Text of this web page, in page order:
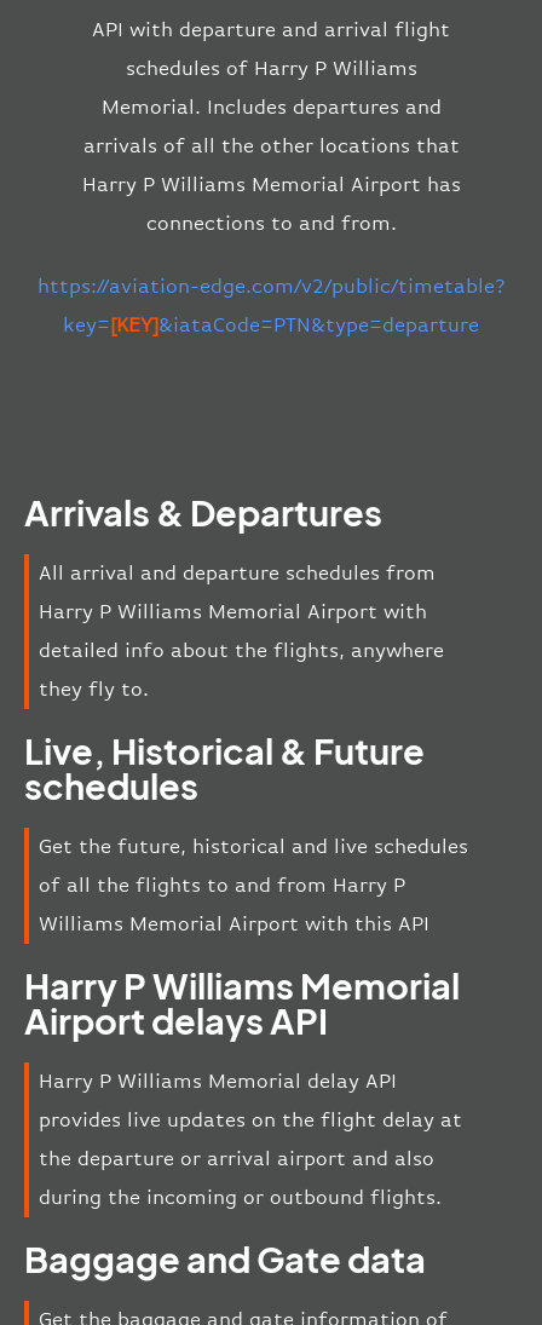
API with departure and arrival flight
schedules of Harry P Williams
Memorial. Includes departures and
arrivals of all the other locations that
Harry P Williams Memorial Airport has
connections to and from.
https://aviation-edge.com/v2/public/timetable?
key=[KEY]&iataCode=PTN&type=departure
Arrivals & Departures
All arrival and departure schedules from
Harry P Williams Memorial Airport with
detailed info about the flights, anywhere
they fly to.
Live, Historical & Future
schedules
Get the future, historical and live schedules
of all the flights to and from Harry P
Williams Memorial Airport with this API
Harry P Williams Memorial
Airport delays API
Harry P Williams Memorial delay API
provides live updates on the flight delay at
the departure or arrival airport and also
during the incoming or outbound flights.
Baggage and Gate data
Get the baggage and gate information of